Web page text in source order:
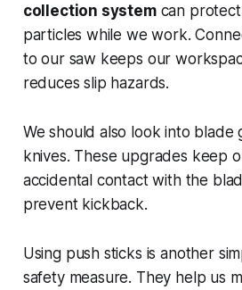
collection systemcan protect
particles while we work.
to our saw keeps our
reduces slip hazards.
We should also look into blade
knives. These upgrades keep
accidental contact with the
prevent kickback.
Using push sticks is another
safety measure. They help us